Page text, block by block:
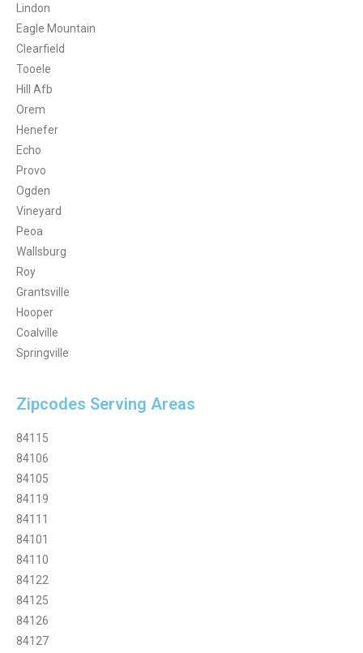
Lindon
Eagle Mountain
Clearfield
Tooele
Hill Afb
Orem
Henefer
Echo
Provo
Ogden
Vineyard
Peoa
Wallsburg
Roy
Grantsville
Hooper
Coalville
Springville
Zipcodes Serving Areas
84115
84106
84105
84119
84111
84101
84110
84122
84125
84126
84127